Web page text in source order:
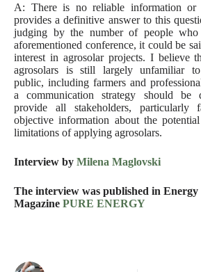
A: There is no reliable information or
provides a definitive answer to this
judging by the number of people who
aforementioned conference, it could be
interest in agrosolar projects. I believe
agrosolars is still largely unfamiliar
public, including farmers and
a communication strategy should be
provide all stakeholders, particularly
objective information about the
limitations of applying agrosolars.
Interview by Milena Maglovski
The interview was published in
Magazine PURE ENERGY